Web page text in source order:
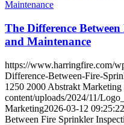
The Difference
and Maintenance
https://www.harringfire.com/
Difference-Between-Fire-
1250 2000 Abstrakt Marketing
content/uploads/2024/11/
Marketing2026-03-12 09:25:22
Between Fire Sprinkler